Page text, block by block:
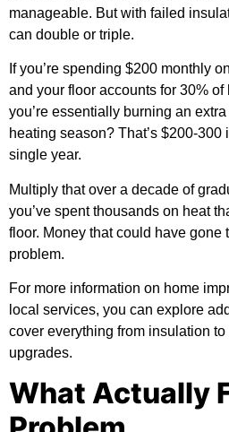
manageable. But with failed
can double or triple.
If you’re spending $200 monthly
and your floor accounts for 30%
you’re essentially burning an
heating season? That’s $200-
single year.
Multiply that over a decade of
you’ve spent thousands on heat
floor. Money that could have gone
problem.
For more information on home
local services, you can explore
cover everything from insulation
upgrades.
What Actually